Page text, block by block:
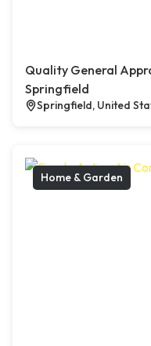
Quality General
Springfield
Springfield, United
Home & Garden